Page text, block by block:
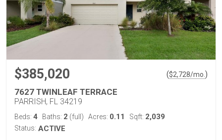
$385,020 ($2,728/mo. )
7627 TWINLEAF TERRACE
PARRISH, FL 34219
Beds: 4 Baths: 2 (full) Acres: 0.11 Sqft: 2,039
Status: ACTIVE